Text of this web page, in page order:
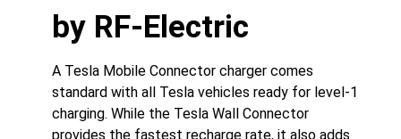
by RF-Electric
A Tesla Mobile Connector charger comes
standard with all Tesla vehicles ready for level-1
charging. While the Tesla Wall Connector
provides the fastest recharge rate, it also adds